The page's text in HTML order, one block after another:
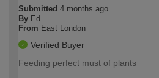
Submitted 4 months ago
By Ed
From East London
Verified Buyer
Feeding perfect must of plants